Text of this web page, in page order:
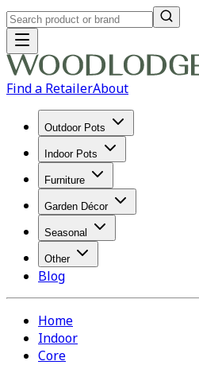
Find a RetailerAbout
Outdoor Pots
Indoor Pots
Furniture
Garden Décor
Seasonal
Other
Blog
Home
Indoor
Core